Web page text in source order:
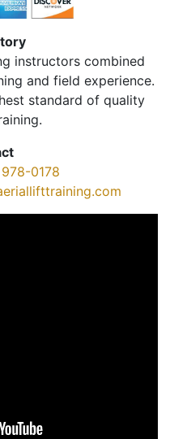
instructors combined
and field experience.
standard of quality
0178